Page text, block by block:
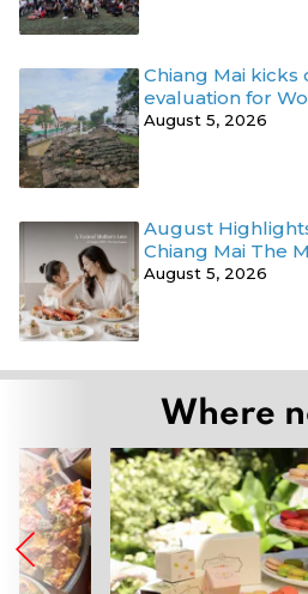
Chiang Mai kicks
evaluation for
August 5, 2026
August
Chiang Mai The
August 5, 2026
Where